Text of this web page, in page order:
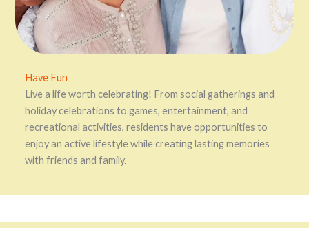
Have Fun
Live a life worth celebrating! From social gatherings and
holiday celebrations to games, entertainment, and
recreational activities, residents have opportunities to
enjoy an active lifestyle while creating lasting memories
with friends and family.